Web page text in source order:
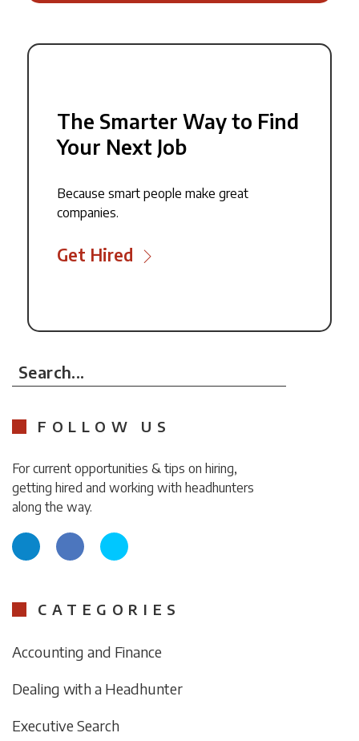
The Smarter Way to Find
Your Next Job
Because smart people make great
companies.
Get Hired
Search...
FOLLOW US
For current opportunities & tips on hiring,
getting hired and working with headhunters
along the way.
CATEGORIES
Accounting and Finance
Dealing with a Headhunter
Executive Search